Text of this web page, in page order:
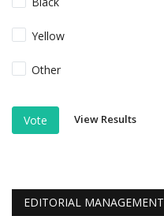
Yellow
Other
Vote View Results
EDITORIAL MANAGEMENT